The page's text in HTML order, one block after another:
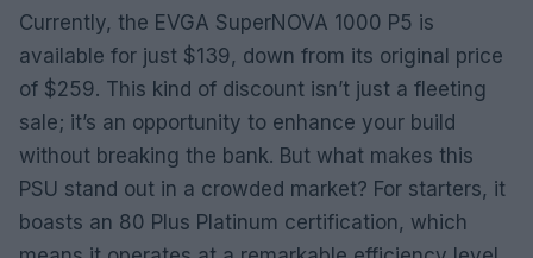
Currently, the EVGA SuperNOVA 1000 P5 is
available for just $139, down from its original price
of $259. This kind of discount isn’t just a fleeting
sale; it’s an opportunity to enhance your build
without breaking the bank. But what makes this
PSU stand out in a crowded market? For starters, it
boasts an 80 Plus Platinum certification, which